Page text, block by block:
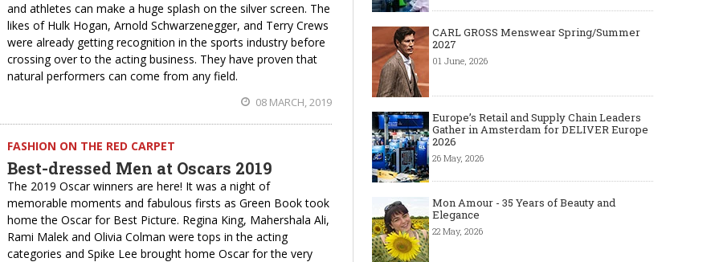
and athletes can make a huge splash on the silver screen. The
likes of Hulk Hogan, Arnold Schwarzenegger, and Terry Crews
were already getting recognition in the sports industry before
crossing over to the acting business. They have proven that
natural performers can come from any field.
08 MARCH, 2019
FASHION ON THE RED CARPET
Best-dressed Men at Oscars 2019
The 2019 Oscar winners are here! It was a night of
memorable moments and fabulous firsts as Green Book took
home the Oscar for Best Picture. Regina King, Mahershala Ali,
Rami Malek and Olivia Colman were tops in the acting
categories and Spike Lee brought home Oscar for the very
CARL GROSS Menswear Spring/Summer
2027
01 June, 2026
Europe’s Retail and Supply Chain Leaders
Gather in Amsterdam for DELIVER Europe
2026
26 May, 2026
Mon Amour - 35 Years of Beauty and
Elegance
22 May, 2026